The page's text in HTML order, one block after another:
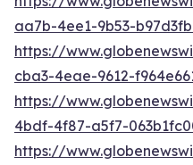
aa7b-4ee1-9b53-
https://
cba3-4eae-9612-
https://
4bdf-4f87-a5f7-
https://